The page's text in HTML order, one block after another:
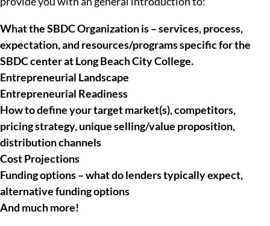
What the SBDC Organization is – services, process,
expectation, and resources/programs specific for the
SBDC center at Long Beach City College.
Entrepreneurial Landscape
Entrepreneurial Readiness
How to define your target market(s), competitors,
pricing strategy, unique selling/value proposition,
distribution channels
Cost Projections
Funding options – what do lenders typically expect,
alternative funding options
And much more!